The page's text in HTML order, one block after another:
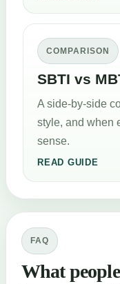
COMPARISON
SBTI vs
A side-by-side
style, and when
sense.
READ GUIDE
FAQ
What